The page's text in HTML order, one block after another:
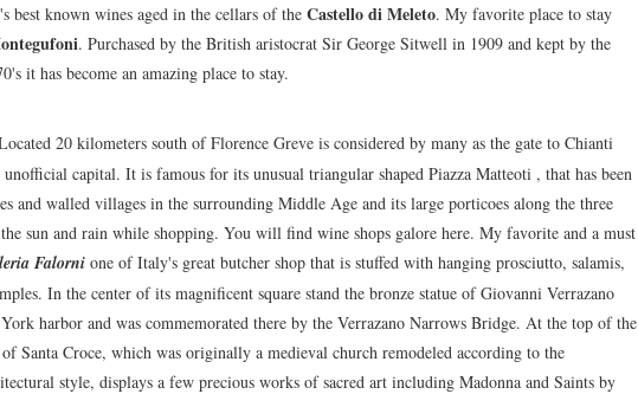
best known wines aged in the cellars of the Castello di Meleto. My favorite place to stay
. Purchased by the British aristocrat Sir George Sitwell in 1909 and kept by the
it has become an amazing place to stay.
20 kilometers south of Florence Greve is considered by many as the gate to Chianti
unofficial capital. It is famous for its unusual triangular shaped Piazza Matteoti , that has been
and walled villages in the surrounding Middle Age and its large porticoes along the three
sun and rain while shopping. You will find wine shops galore here. My favorite and a must
Falorni one of Italy's great butcher shop that is stuffed with hanging prosciutto, salamis,
In the center of its magnificent square stand the bronze statue of Giovanni Verrazano
harbor and was commemorated there by the Verrazano Narrows Bridge. At the top of the
of Santa Croce, which was originally a medieval church remodeled according to the
style, displays a few precious works of sacred art including Madonna and Saints by